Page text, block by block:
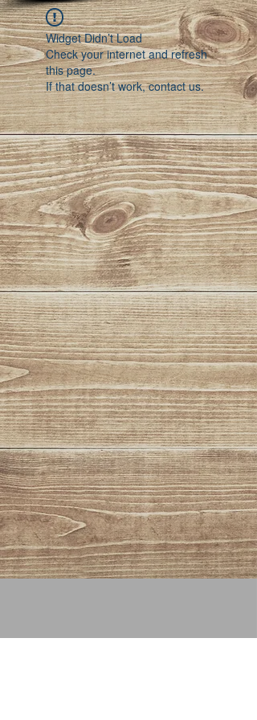
Widget Didn’t Load
Check your internet and refresh
this page.
If that doesn’t work, contact us.